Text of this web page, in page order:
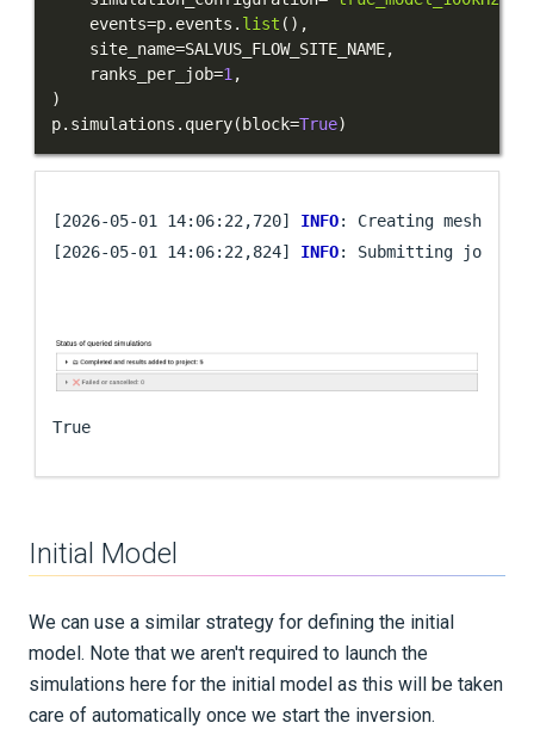
    events
=p. events . list ( ) ,
    site_name
=SALVUS_FLOW_SITE_NAME,
    ranks_per_job
=1 ,
)
p. simulations . query( block=True)
[2026-05-01 14:06:22,720] INFO: Creating mesh.
[2026-05-01 14:06:22,824] INFO
True
Initial Model
We can use a similar strategy for defining the initial
model. Note that we aren't required to launch the
simulations here for the initial model as this will be taken
care of automatically once we start the inversion.